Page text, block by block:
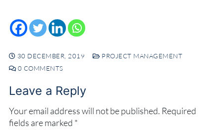
30 DECEMBER, 2019
PROJECT MANAGEMENT
0 COMMENTS
Leave a Reply
Your email address will not be published. Required
fields are marked *